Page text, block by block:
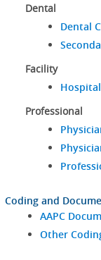
Dental
Dental
Facility
Professional
Coding and
AAPC
Other